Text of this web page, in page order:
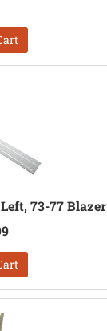
73-77 Blazer